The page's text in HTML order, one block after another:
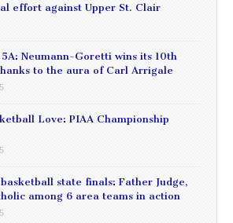
effort against Upper St. Clair
5A: Neumann-Goretti wins its 10th
to the aura of Carl Arrigale
Love: PIAA Championship
basketball state finals: Father Judge,
among 6 area teams in action